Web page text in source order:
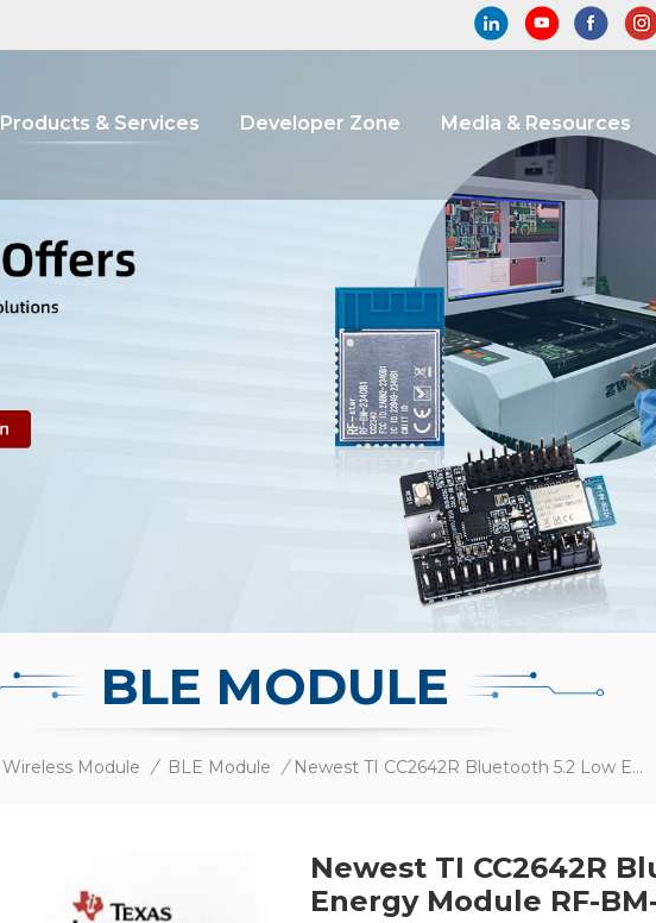
Products & Services Developer Zone Media & Resources
BLE MODULE
Wireless Module / BLE Module / Newest TI CC2642R Bluetooth 5.2 Low Energy Module RF-BM-2642B2
Newest TI CC2642R
Energy Module RF-